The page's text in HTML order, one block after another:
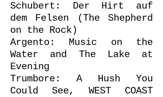
Schubert: Der Hirt auf
dem Felsen (The Shepherd
on the Rock)
Argento: Music on the
Water and The Lake at
Evening
Trumbore: A Hush You
Could See, WEST COAST